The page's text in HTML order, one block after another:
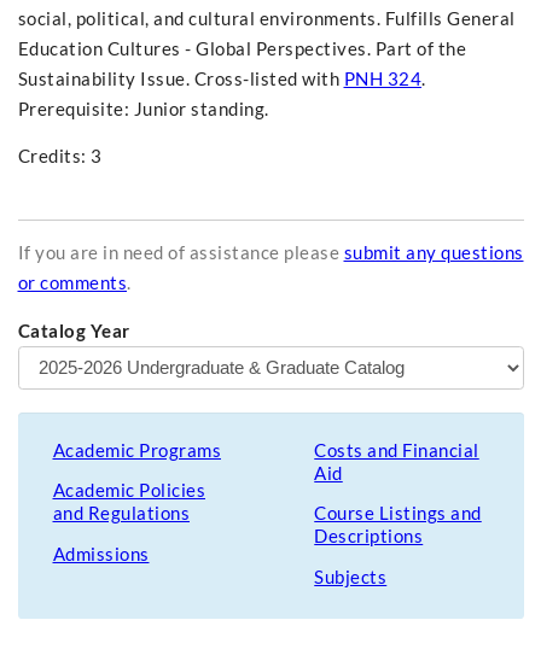
social, political, and cultural environments. Fulfills General
Education Cultures - Global Perspectives. Part of the
Sustainability Issue. Cross-listed with PNH 324.
Prerequisite: Junior standing.
Credits: 3
If you are in need of assistance please submit any questions
or comments.
Catalog Year
Academic Programs
Academic Policies
and Regulations
Admissions
Costs and Financial
Aid
Course Listings and
Descriptions
Subjects